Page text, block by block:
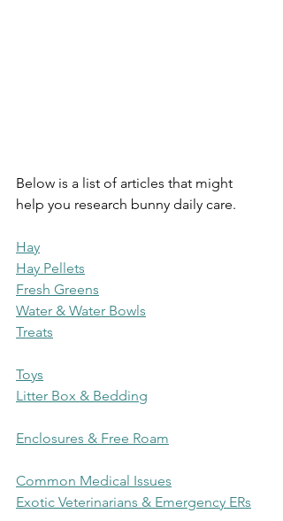
Below is a list of articles that might
help you research bunny daily care.
Hay
Hay Pellets
Fresh Greens
Water & Water Bowls
Treats
Toys
Litter Box & Bedding
Enclosures & Free Roam
Common Medical Issues
Exotic Veterinarians & Emergency ERs